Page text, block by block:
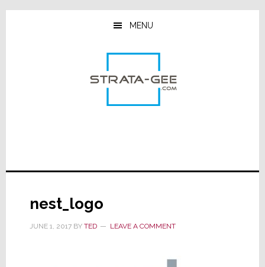
Skip
Skip
Skip
MENU
nest_logo
JUNE 1, 2017BY TED LEAVE A COMMENT